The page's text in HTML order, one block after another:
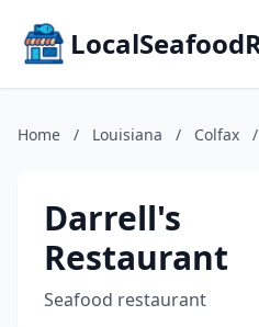
Home / Louisiana / Colfax /
Darrell's
Restaurant
Seafood restaurant